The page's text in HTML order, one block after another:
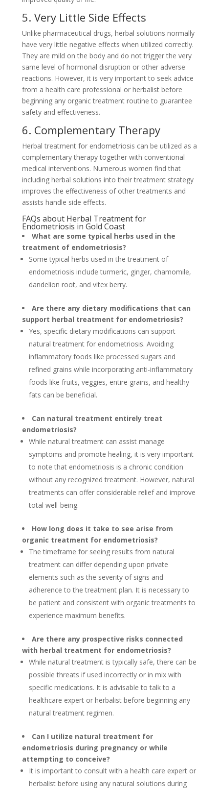
5. Very Little Side Effects
Unlike pharmaceutical drugs, herbal solutions normally
have very little negative effects when utilized correctly.
They are mild on the body and do not trigger the very
same level of hormonal disruption or other adverse
reactions. However, it is very important to seek advice
from a health care professional or herbalist before
beginning any organic treatment routine to guarantee
safety and effectiveness.
6. Complementary Therapy
Herbal treatment for endometriosis can be utilized as a
complementary therapy together with conventional
medical interventions. Numerous women find that
including herbal solutions into their treatment strategy
improves the effectiveness of other treatments and
assists handle side effects.
FAQs about Herbal Treatment for
Endometriosis in Gold Coast
What are some typical herbs used in the
treatment of endometriosis?
Some typical herbs used in the treatment of
endometriosis include turmeric, ginger, chamomile,
dandelion root, and vitex berry.
Are there any dietary modifications that can
support herbal treatment for endometriosis?
Yes, specific dietary modifications can support
natural treatment for endometriosis. Avoiding
inflammatory foods like processed sugars and
refined grains while incorporating anti-inflammatory
foods like fruits, veggies, entire grains, and healthy
fats can be beneficial.
Can natural treatment entirely treat
endometriosis?
While natural treatment can assist manage
symptoms and promote healing, it is very important
to note that endometriosis is a chronic condition
without any recognized treatment. However, natural
treatments can offer considerable relief and improve
total well-being.
How long does it take to see arise from
organic treatment for endometriosis?
The timeframe for seeing results from natural
treatment can differ depending upon private
elements such as the severity of signs and
adherence to the treatment plan. It is necessary to
be patient and consistent with organic treatments to
experience maximum benefits.
Are there any prospective risks connected
with herbal treatment for endometriosis?
While natural treatment is typically safe, there can be
possible threats if used incorrectly or in mix with
specific medications. It is advisable to talk to a
healthcare expert or herbalist before beginning any
natural treatment regimen.
Can I utilize natural treatment for
endometriosis during pregnancy or while
attempting to conceive?
It is important to consult with a health care expert or
herbalist before using any natural solutions during